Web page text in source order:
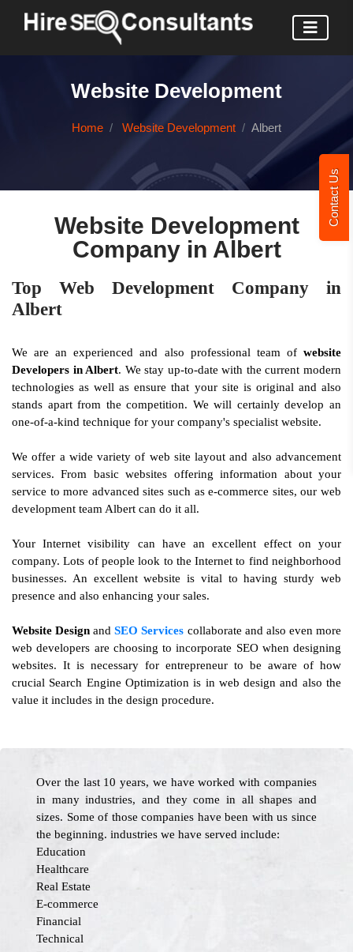
Contact Us
Website Development
Home Website Development Albert
Website Development
Company in Albert
Top Web Development Company in
Albert
We are an experienced and also professional team of website
Developers in Albert. We stay up-to-date with the current modern
technologies as well as ensure that your site is original and also
stands apart from the competition. We will certainly develop an
one-of-a-kind technique for your company's specialist website.
We offer a wide variety of web site layout and also advancement
services. From basic websites offering information about your
service to more advanced sites such as e-commerce sites, our web
development team Albert can do it all.
Your Internet visibility can have an excellent effect on your
company. Lots of people look to the Internet to find neighborhood
businesses. An excellent website is vital to having sturdy web
presence and also enhancing your sales.
Website Design andSEO Services collaborate and also even more
web developers are choosing to incorporate SEO when designing
websites. It is necessary for entrepreneur to be aware of how
crucial Search Engine Optimization is in web design and also the
value it includes in the design procedure.
Over the last 10 years, we have worked with companies
in many industries, and they come in all shapes and
sizes. Some of those companies have been with us since
the beginning. industries we have served include:
Education
Healthcare
Real Estate
E-commerce
Financial
Technical